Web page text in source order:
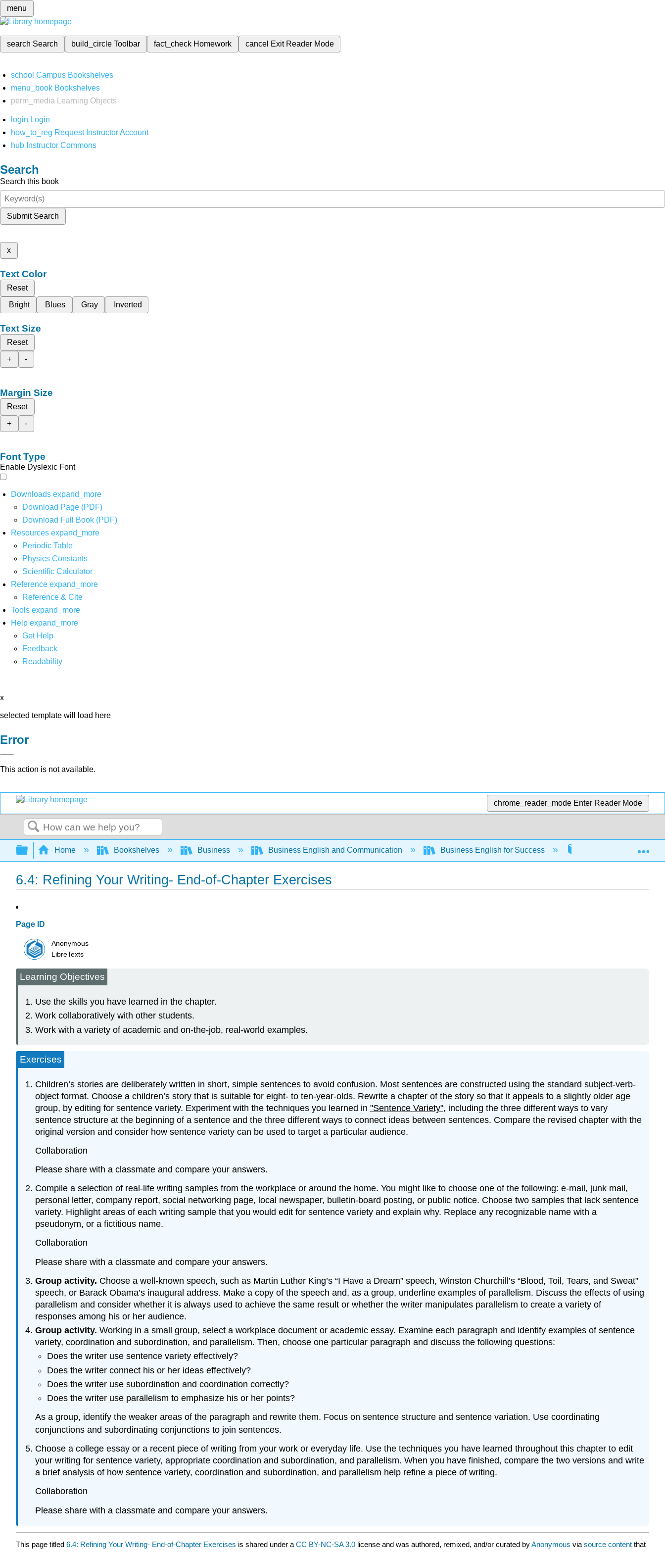
menu
search Search build_circleToolbar fact_check Homework cancel Exit Reader Mode
school Campus Bookshelves
menu_book Bookshelves
perm_media
Learning Objects
login Login
how_to_reg Request Instructor Account
hub Instructor Commons
Search
Search this book
Submit Search
x
Text Color
Reset
Bright
Blues Gray Inverted
Text Size
Reset
+
-
Margin Size
Reset
+
-
Font Type
Enable Dyslexic Font
Downloads expand_more
Download Page (PDF)
Download Full Book (PDF)
Resources expand_more
Periodic Table
Physics Constants
Scientific Calculator
Reference expand_more
Reference & Cite
Tools expand_more
Help expand_more
Get Help
Feedback
Readability
x
selected template will load here
Error
This action is not available.
chrome_reader_mode Enter Reader Mode
Search
Expand/collapse global hierarchy
Home Bookshelves Business Business English and Communication Business English for Success Chapter 6: Refining
6.4: Refining Your Writing- End-of-Chapter Exercises
Page ID
Anonymous
LibreTexts
Learning Objectives
Use the skills you have learned in the chapter.
Work collaboratively with other students.
Work with a variety of academic and on-the-job, real-world examples.
Exercises
Children’s stories are deliberately written in short, simple sentences to avoid confusion. Most sentences are constructed using the standard subject-verb-
object format. Choose a children’s story that is suitable for eight- to ten-year-olds. Rewrite a chapter of the story so that it appeals to a slightly older age
group, by editing for sentence variety. Experiment with the techniques you learned in "Sentence Variety", including the three different ways to vary
sentence structure at the beginning of a sentence and the three different ways to connect ideas between sentences. Compare the revised chapter with the
original version and consider how sentence variety can be used to target a particular audience.
Collaboration
Please share with a classmate and compare your answers.
Compile a selection of real-life writing samples from the workplace or around the home. You might like to choose one of the following: e-mail, junk mail,
personal letter, company report, social networking page, local newspaper, bulletin-board posting, or public notice. Choose two samples that lack sentence
variety. Highlight areas of each writing sample that you would edit for sentence variety and explain why. Replace any recognizable name with a
pseudonym, or a fictitious name.
Collaboration
Please share with a classmate and compare your answers.
Group activity. Choose a well-known speech, such as Martin Luther King’s “I Have a Dream” speech, Winston Churchill’s “Blood, Toil, Tears, and Sweat”
speech, or Barack Obama’s inaugural address. Make a copy of the speech and, as a group, underline examples of parallelism. Discuss the effects of using
parallelism and consider whether it is always used to achieve the same result or whether the writer manipulates parallelism to create a variety of
responses among his or her audience.
Group activity. Working in a small group, select a workplace document or academic essay. Examine each paragraph and identify examples of sentence
variety, coordination and subordination, and parallelism. Then, choose one particular paragraph and discuss the following questions:
Does the writer use sentence variety effectively?
Does the writer connect his or her ideas effectively?
Does the writer use subordination and coordination correctly?
Does the writer use parallelism to emphasize his or her points?
As a group, identify the weaker areas of the paragraph and rewrite them. Focus on sentence structure and sentence variation. Use coordinating
conjunctions and subordinating conjunctions to join sentences.
Choose a college essay or a recent piece of writing from your work or everyday life. Use the techniques you have learned throughout this chapter to edit
your writing for sentence variety, appropriate coordination and subordination, and parallelism. When you have finished, compare the two versions and write
a brief analysis of how sentence variety, coordination and subordination, and parallelism help refine a piece of writing.
Collaboration
Please share with a classmate and compare your answers.
This page titled 6.4: Refining Your Writing- End-of-Chapter Exercises is shared under a CC BY-NC-SA 3.0 license and was authored, remixed, and/or curated byAnonymous via source content that